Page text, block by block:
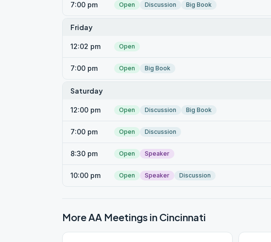
7:00 pm Open Discussion Big Book
Friday
12:02 pm Open
7:00 pm Open Big Book
Saturday
12:00 pm Open Discussion Big Book
7:00 pm Open Discussion
8:30 pm Open Speaker
10:00 pm Open Speaker Discussion
More AA Meetings in Cincinnati